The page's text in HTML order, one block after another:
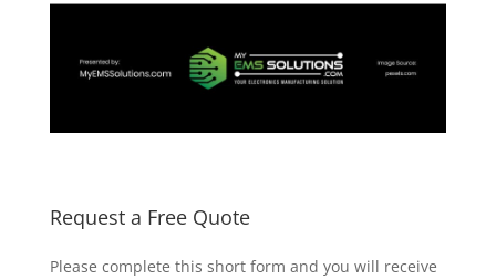
Request a Free Quote
Please complete this short form and you will receive